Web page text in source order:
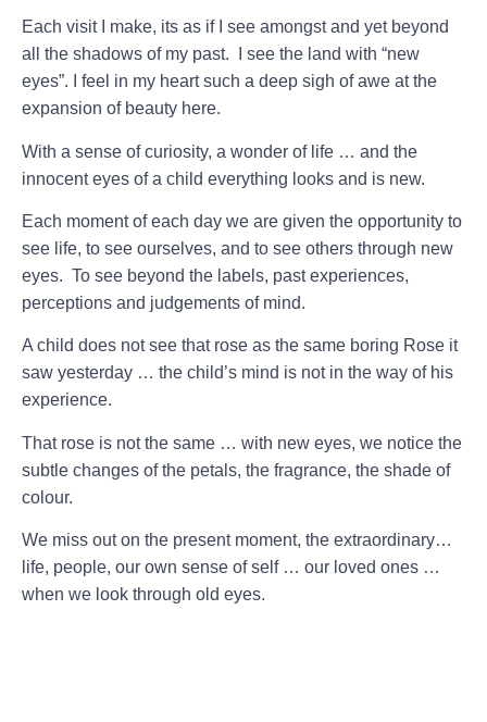
Each visit I make, its as if I see amongst and yet beyond
all the shadows of my past. I see the land with “new
eyes”. I feel in my heart such a deep sigh of awe at the
expansion of beauty here.
With a sense of curiosity, a wonder of life … and the
innocent eyes of a child everything looks and is new.
Each moment of each day we are given the opportunity to
see life, to see ourselves, and to see others through new
eyes. To see beyond the labels, past experiences,
perceptions and judgements of mind.
A child does not see that rose as the same boring Rose it
saw yesterday … the child’s mind is not in the way of his
experience.
That rose is not the same … with new eyes, we notice the
subtle changes of the petals, the fragrance, the shade of
colour.
We miss out on the present moment, the extraordinary…
life, people, our own sense of self … our loved ones …
when we look through old eyes.